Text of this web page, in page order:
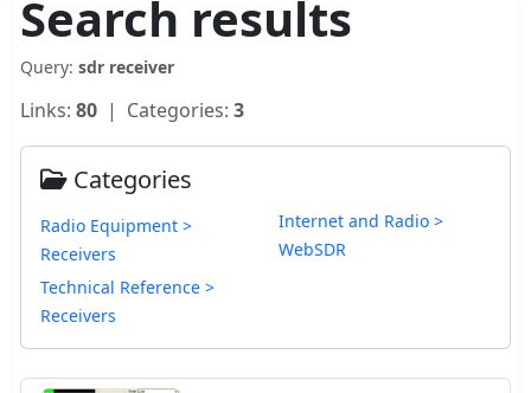
Search results
Query: sdr receiver
Links: 80 | Categories: 3
Categories
Radio Equipment >
Receivers
Technical Reference >
Receivers
Internet and Radio >
WebSDR